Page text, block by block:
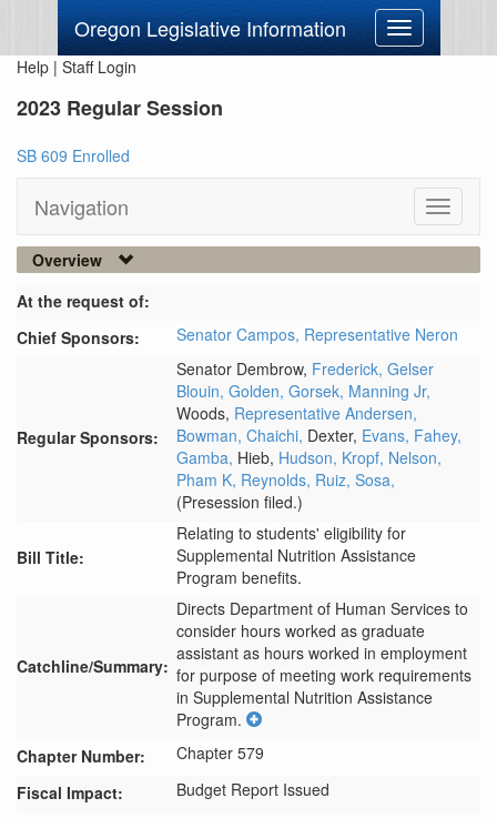
Oregon Legislative Information
Toggle
navigation
Help | Staff Login
2023 Regular Session
SB 609 Enrolled
Navigation
Toggle
Overview
At the request of:
Chief Sponsors:
Senator Campos, Representative Neron
Regular Sponsors:
Senator Dembrow, Frederick, Gelser
Blouin, Golden, Gorsek, Manning Jr,
Woods, Representative Andersen,
Bowman, Chaichi, Dexter, Evans, Fahey,
Gamba, Hieb, Hudson, Kropf, Nelson,
Pham K, Reynolds, Ruiz, Sosa,
(Presession filed.)
Bill Title:
Relating to students' eligibility for
Supplemental Nutrition Assistance
Program benefits.
Catchline/Summary:
Directs Department of Human Services to
consider hours worked as graduate
assistant as hours worked in employment
for purpose of meeting work requirements
in Supplemental Nutrition Assistance
Program.
Chapter Number:
Chapter 579
Fiscal Impact:
Budget Report Issued